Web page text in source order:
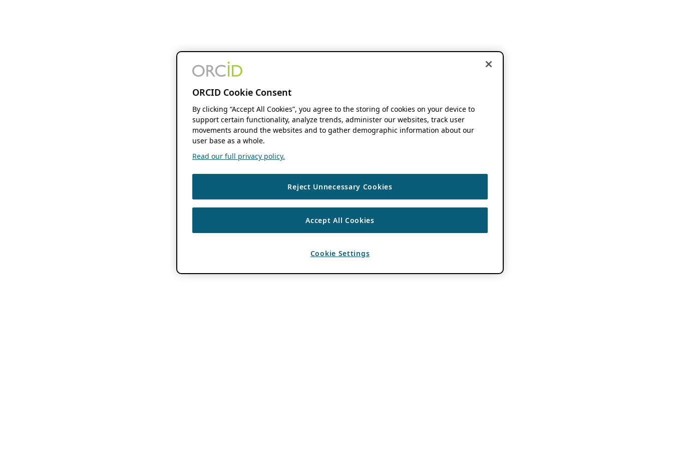
ORCID Cookie Consent
By clicking “Accept All Cookies”, you agree to the storing of cookies on your device to
support certain functionality, analyze trends, administer our websites, track user
movements around the websites and to gather demographic information about our
user base as a whole.
Read our full privacy policy.
Reject Unnecessary Cookies
Accept All Cookies
Cookie Settings